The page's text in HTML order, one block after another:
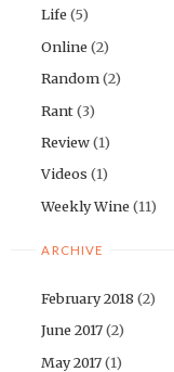
Life (5)
Online (2)
Random(2)
Rant(3)
Review(1)
Videos (1)
Weekly Wine (11)
ARCHIVE
February 2018(2)
June 2017(2)
May 2017(1)